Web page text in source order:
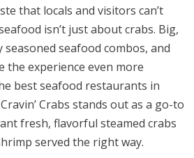
that locals and visitors can’t
isn’t just about crabs. Big,
seafood combos, and
the experience even more
best seafood restaurants in
Crabs stands out as a go-to
fresh, flavorful steamed crabs
served the right way.